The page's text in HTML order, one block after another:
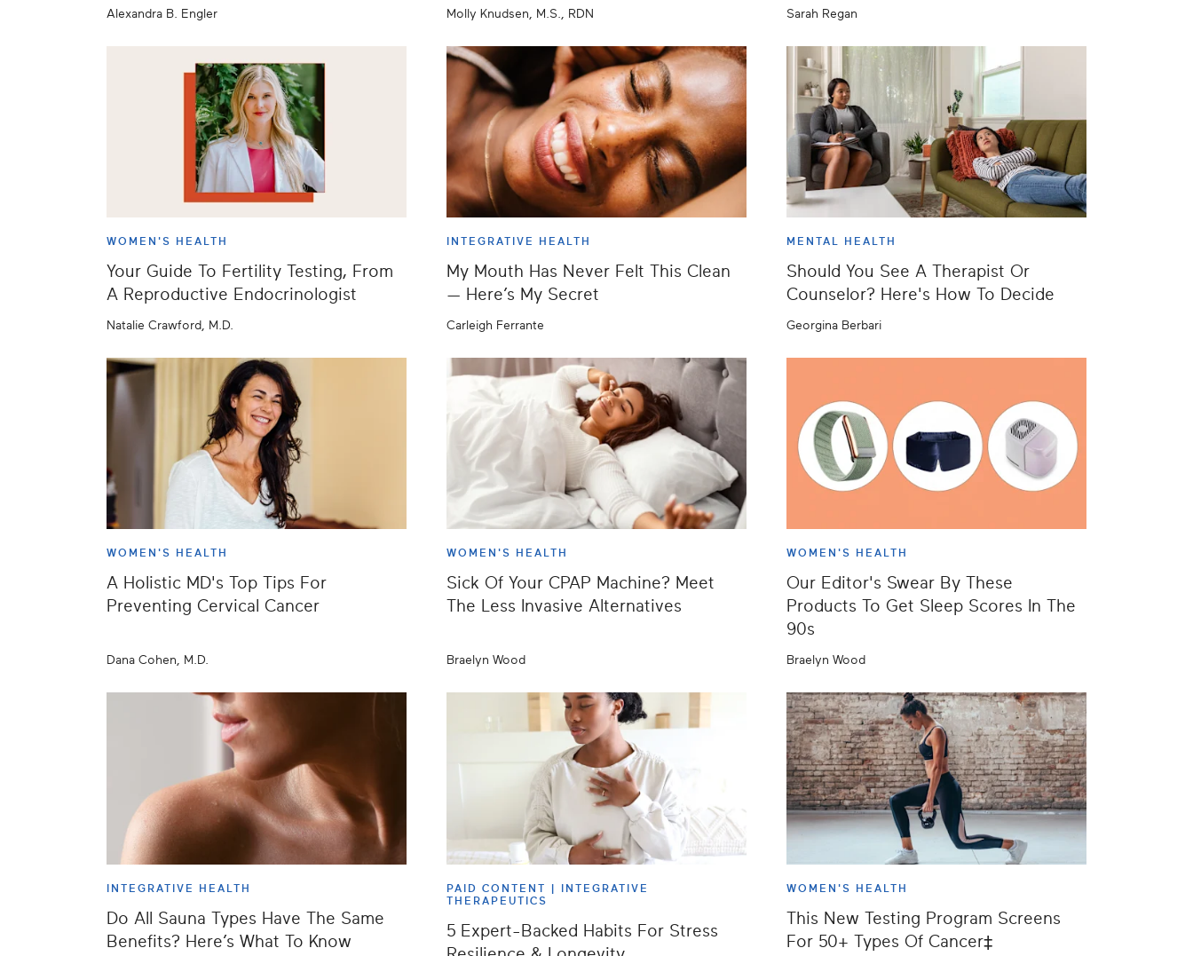
Alexandra B. Engler Molly Knudsen, M.S., RDN Sarah Regan
WOMEN'S HEALTH
Your Guide To Fertility Testing, From
A Reproductive Endocrinologist
Natalie Crawford, M.D.
INTEGRATIVE HEALTH
My Mouth Has Never Felt This Clean
— Here’s My Secret
Carleigh Ferrante
MENTAL HEALTH
Should You See A Therapist Or
Counselor? Here's How To Decide
Georgina Berbari
WOMEN'S HEALTH
A Holistic MD's Top Tips For
Preventing Cervical Cancer
Dana Cohen, M.D.
WOMEN'S HEALTH
Sick Of Your CPAP Machine? Meet
The Less Invasive Alternatives
Braelyn Wood
WOMEN'S HEALTH
Our Editor's Swear By These
Products To Get Sleep Scores In The
90s
Braelyn Wood
INTEGRATIVE HEALTH
Do All Sauna Types Have The Same
Benefits? Here’s What To Know
PAID CONTENT | INTEGRATIVE
THERAPEUTICS
5 Expert-Backed Habits For Stress
WOMEN'S HEALTH
This New Testing Program Screens
For 50+ Types Of Cancer‡